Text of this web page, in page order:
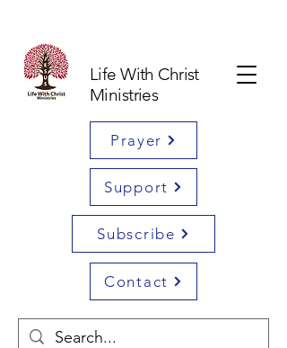
Life With Christ
Ministries
Prayer
Support
Subscribe
Contact